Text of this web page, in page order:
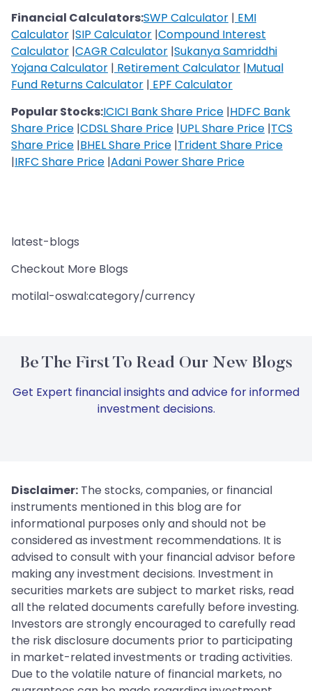
Financial Calculators:SWP Calculator | EMI
Calculator |SIP Calculator |Compound Interest
Calculator |CAGR Calculator |Sukanya Samriddhi
Yojana Calculator | Retirement Calculator |Mutual
Fund Returns Calculator | EPF Calculator
Popular Stocks:ICICI Bank Share Price |HDFC Bank
Share Price |CDSL Share Price |UPL Share Price |TCS
Share Price |BHEL Share Price |Trident Share Price
|IRFC Share Price |Adani Power Share Price
latest-blogs
Checkout More Blogs
motilal-oswal:category/currency
Be The First To Read Our New Blogs
Get Expert financial insights and advice for informed
investment decisions.
Disclaimer: The stocks, companies, or financial
instruments mentioned in this blog are for
informational purposes only and should not be
considered as investment recommendations. It is
advised to consult with your financial advisor before
making any investment decisions. Investment in
securities markets are subject to market risks, read
all the related documents carefully before investing.
Investors are strongly encouraged to carefully read
the risk disclosure documents prior to participating
in market-related investments or trading activities.
Due to the volatile nature of financial markets, no